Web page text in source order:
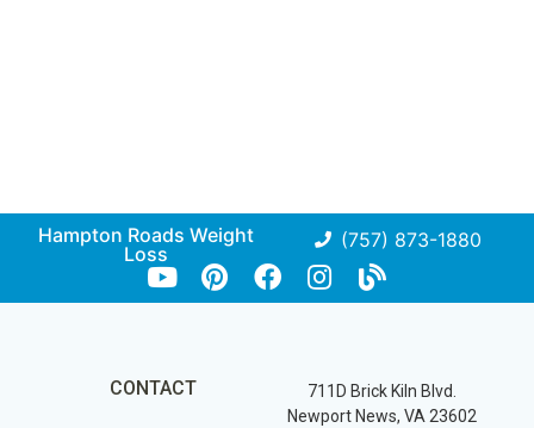
Hampton Roads Weight
Loss
(757) 873-1880
CONTACT
711D Brick Kiln Blvd.
Newport News, VA 23602